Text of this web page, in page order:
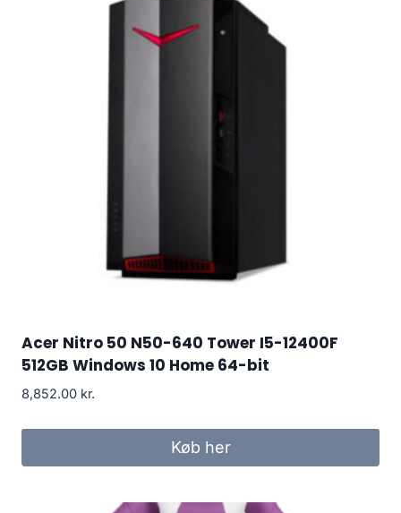
Acer Nitro 50 N50-640 Tower I5-12400F
512GB Windows 10 Home 64-bit
8,852.00 kr.
Køb her